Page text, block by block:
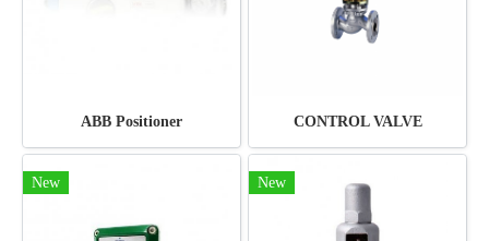
ABB Positioner CONTROL VALVE
New New